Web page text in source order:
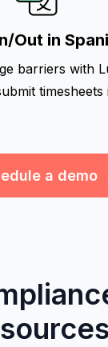
Out in
barriers with
timesheets
a demo